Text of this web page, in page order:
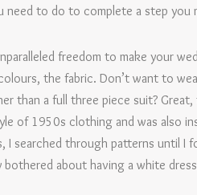
to do to complete a step you
freedom to make your
the fabric. Don’t want to
than a full three piece suit?
of 1950s clothing and was also
searched through patterns until I
about having a white